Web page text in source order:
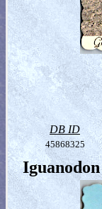
DB ID
45868325
Iguanodon